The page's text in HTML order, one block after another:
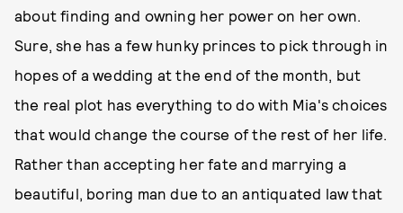
about finding and owning her power on her own.
Sure, she has a few hunky princes to pick through in
hopes of a wedding at the end of the month, but
the real plot has everything to do with Mia's choices
that would change the course of the rest of her life.
Rather than accepting her fate and marrying a
beautiful, boring man due to an antiquated law that